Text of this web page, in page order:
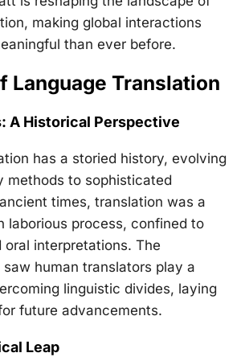
making global interactions
than ever before.
Language Translation
A Historical Perspective
has a storied history, evolving
methods to sophisticated
times, translation was a
laborious process, confined to
interpretations. The
saw human translators play a
linguistic divides, laying
future advancements.
Leap